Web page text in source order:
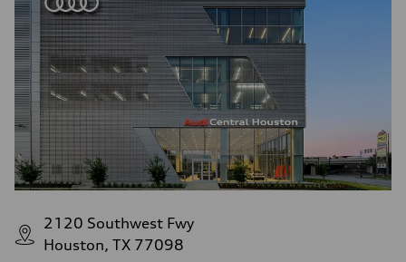
2120 Southwest Fwy
Houston, TX 77098